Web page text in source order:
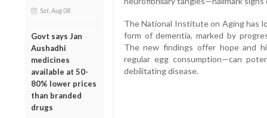
Sat, Aug 08
Govt says Jan
Aushadhi
medicines
available at 50-
80% lower prices
than branded
drugs
The National Institute on Aging has
form of dementia, marked by
The new findings offer hope and
regular egg consumption—can
debilitating disease.